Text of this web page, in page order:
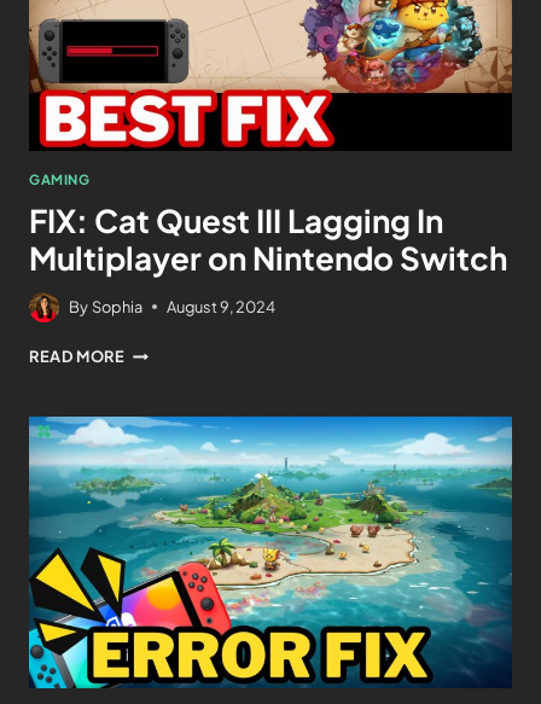
GAMING
FIX: Cat Quest III Lagging In
Multiplayer on Nintendo Switch
By Sophia August 9, 2024
READ MORE